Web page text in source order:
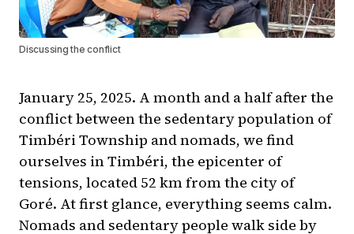
Discussing the conflict
January 25, 2025. A month and a half after the
conflict between the sedentary population of
Timbéri Township and nomads, we find
ourselves in Timbéri, the epicenter of
tensions, located 52 km from the city of
Goré. At first glance, everything seems calm.
Nomads and sedentary people walk side by